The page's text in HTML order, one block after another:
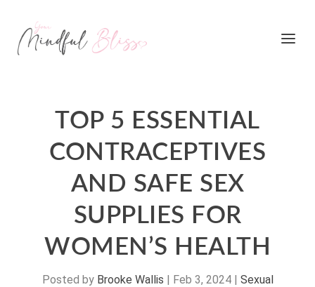
TOP 5 ESSENTIAL
CONTRACEPTIVES
AND SAFE SEX
SUPPLIES FOR
WOMEN’S HEALTH
Posted by Brooke Wallis | Feb 3, 2024| Sexual